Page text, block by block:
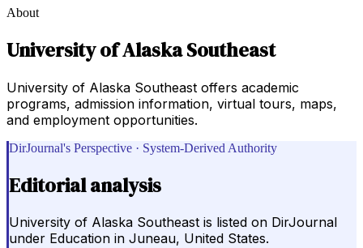
About
University of Alaska Southeast
University of Alaska Southeast offers academic
programs, admission information, virtual tours, maps,
and employment opportunities.
DirJournal's Perspective · System-Derived Authority
Editorial analysis
University of Alaska Southeast is listed on DirJournal
under Education in Juneau, United States.